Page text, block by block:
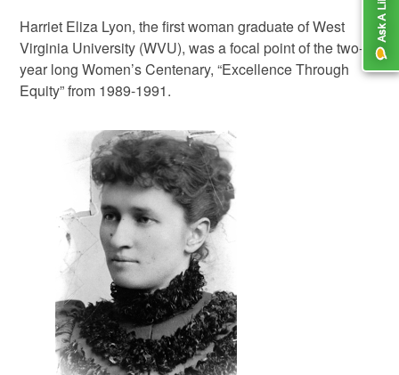
Harriet Eliza Lyon, the first woman graduate of West
Virginia University (WVU), was a focal point of the two-
year long Women’s Centenary, “Excellence Through
Equity” from 1989-1991.